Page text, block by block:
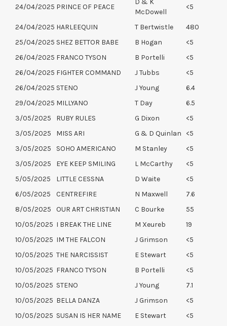
24/04/2025 PRINCE OF PEACE
D & K
McDowell
<5
24/04/2025 HARLEEQUIN T Bertwistle
480
25/04/2025 SHEZ BETTOR BABE B Hogan
<5
26/04/2025 FRANCO TYSON B Portelli
<5
26/04/2025 FIGHTER COMMAND J Tubbs
<5
26/04/2025 STENO J Young
6.4
29/04/2025 MILLYANO T Day
6.5
3/05/2025
RUBY RULES G Dixon
<5
3/05/2025
MISS ARI G & D Quinlan
<5
3/05/2025
SOHO AMERICANO M Stanley
<5
3/05/2025
EYE KEEP SMILING L McCarthy
<5
5/05/2025
LITTLE CESSNA D Waite
<5
6/05/2025
CENTREFIRE N Maxwell
7.6
8/05/2025
OUR ART CHRISTIAN C Bourke
55
10/05/2025 I BREAK THE LINE M Xeureb
19
10/05/2025 IM THE FALCON J Grimson
<5
10/05/2025 THE NARCISSIST E Stewart
<5
10/05/2025 FRANCO TYSON B Portelli
<5
10/05/2025 STENO J Young
7.1
10/05/2025 BELLA DANZA J Grimson
<5
10/05/2025 SUSAN IS HER NAME E Stewart
<5